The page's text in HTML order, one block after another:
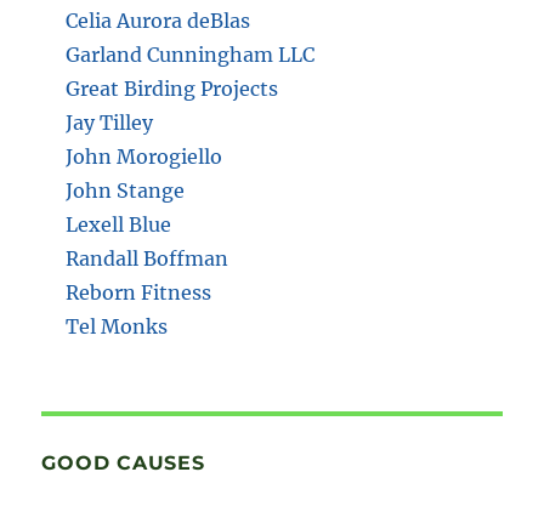
Celia Aurora deBlas
Garland Cunningham LLC
Great Birding Projects
Jay Tilley
John Morogiello
John Stange
Lexell Blue
Randall Boffman
Reborn Fitness
Tel Monks
GOOD CAUSES